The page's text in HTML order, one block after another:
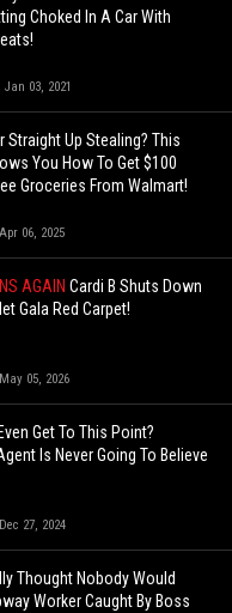
Choked In A Car With
Jan 03, 2021
Straight Up Stealing? This
You How To Get $100
Groceries From Walmart!
Apr 06, 2025
AGAINCardi B Shuts Down
Gala Red Carpet!
May 05, 2026
Get To This Point?
Is Never Going To Believe
Dec 27, 2024
Thought Nobody Would
Worker Caught By Boss